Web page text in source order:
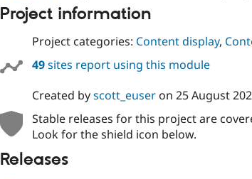
Project information
Project categories: Content display,
49sites report using this module
Created byscott_euseron 25 August
Stable releases for this project are
Look for the shield icon below.
Releases